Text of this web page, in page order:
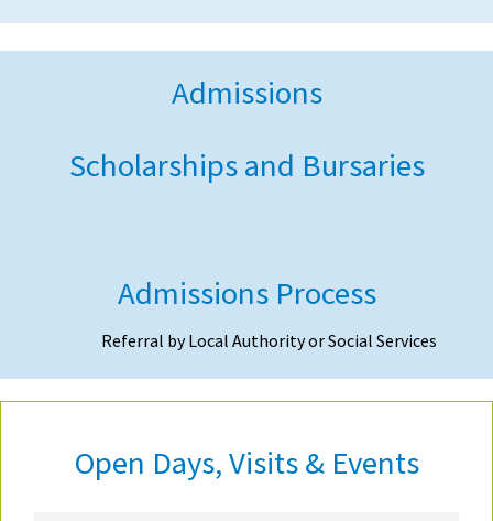
Admissions
Scholarships and Bursaries
Admissions Process
Referral by Local Authority or Social Services
Open Days, Visits & Events